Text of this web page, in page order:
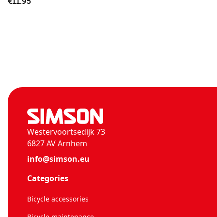
Westervoortsedijk 73
6827 AV Arnhem
info@simson.eu
Categories
Bicycle accessories